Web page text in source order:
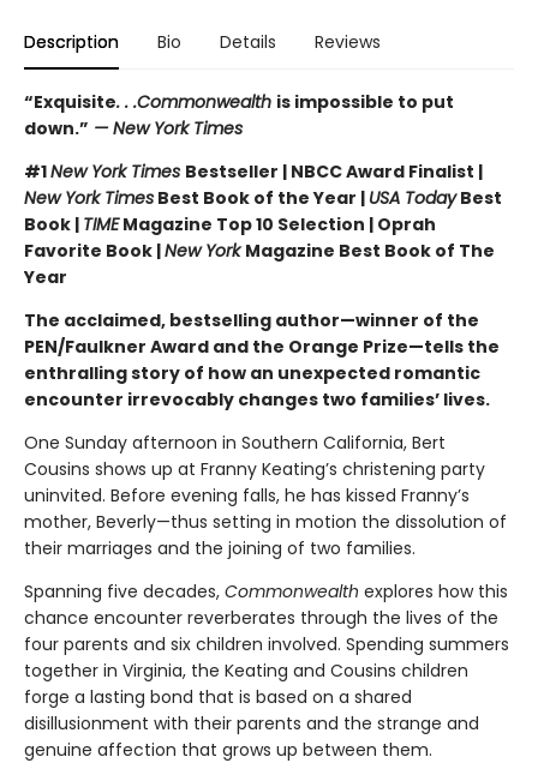
Description Bio Details Reviews
“Exquisite. . .Commonwealth is impossible to put
down.” — New York Times
#1New York Times Bestseller | NBCC Award Finalist |
New York Times Best Book of the Year | USA TodayBest
Book | TIMEMagazine Top 10 Selection | Oprah
Favorite Book |New YorkMagazine Best Book of The
Year
The acclaimed, bestselling author—winner of the
PEN/Faulkner Award and the Orange Prize—tells the
enthralling story of how an unexpected romantic
encounter irrevocably changes two families’ lives.
One Sunday afternoon in Southern California, Bert
Cousins shows up at Franny Keating’s christening party
uninvited. Before evening falls, he has kissed Franny’s
mother, Beverly—thus setting in motion the dissolution of
their marriages and the joining of two families.
Spanning five decades, Commonwealth explores how this
chance encounter reverberates through the lives of the
four parents and six children involved. Spending summers
together in Virginia, the Keating and Cousins children
forge a lasting bond that is based on a shared
disillusionment with their parents and the strange and
genuine affection that grows up between them.